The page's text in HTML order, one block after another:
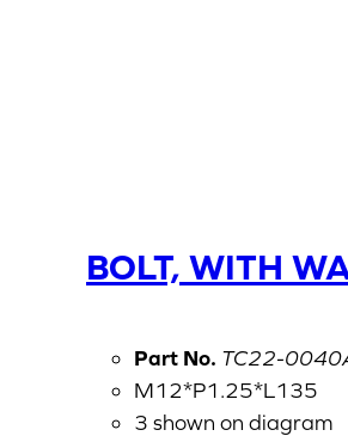
BOLT, WITH
Part No. TC22-
M12*P1.25*L135
3 shown on diagram